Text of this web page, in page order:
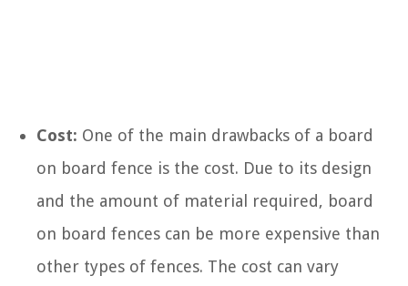
Cost: One of the main drawbacks of a board
on board fence is the cost. Due to its design
and the amount of material required, board
on board fences can be more expensive than
other types of fences. The cost can vary